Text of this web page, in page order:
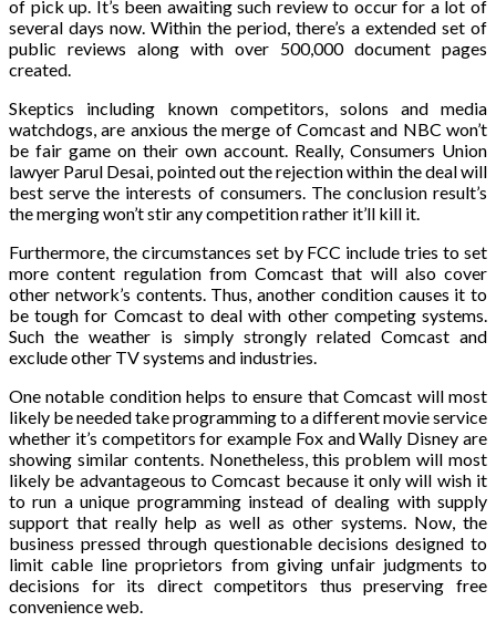
of pick up. It’s been awaiting such review to occur for a lot of
several days now. Within the period, there’s a extended set of
public reviews along with over 500,000 document pages
created.
Skeptics including known competitors, solons and media
watchdogs, are anxious the merge of Comcast and NBC won’t
be fair game on their own account. Really, Consumers Union
lawyer Parul Desai, pointed out the rejection within the deal will
best serve the interests of consumers. The conclusion result’s
the merging won’t stir any competition rather it’ll kill it.
Furthermore, the circumstances set by FCC include tries to set
more content regulation from Comcast that will also cover
other network’s contents. Thus, another condition causes it to
be tough for Comcast to deal with other competing systems.
Such the weather is simply strongly related Comcast and
exclude other TV systems and industries.
One notable condition helps to ensure that Comcast will most
likely be needed take programming to a different movie service
whether it’s competitors for example Fox and Wally Disney are
showing similar contents. Nonetheless, this problem will most
likely be advantageous to Comcast because it only will wish it
to run a unique programming instead of dealing with supply
support that really help as well as other systems. Now, the
business pressed through questionable decisions designed to
limit cable line proprietors from giving unfair judgments to
decisions for its direct competitors thus preserving free
convenience web.